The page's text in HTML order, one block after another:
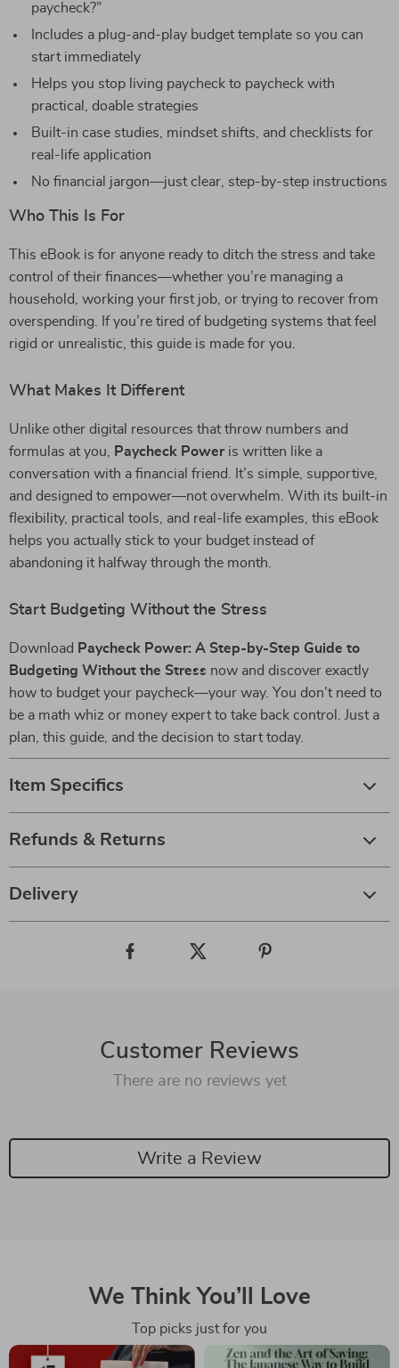
paycheck?”
Includes a plug-and-play budget template so you can
start immediately
Helps you stop living paycheck to paycheck with
practical, doable strategies
Built-in case studies, mindset shifts, and checklists for
real-life application
No financial jargon—just clear, step-by-step instructions
Who This Is For
This eBook is for anyone ready to ditch the stress and take
control of their finances—whether you’re managing a
household, working your first job, or trying to recover from
overspending. If you’re tired of budgeting systems that feel
rigid or unrealistic, this guide is made for you.
What Makes It Different
Unlike other digital resources that throw numbers and
formulas at you,
Paycheck Power is written like a
conversation with a financial friend. It’s simple, supportive,
and designed to empower—not overwhelm. With its built-in
flexibility, practical tools, and real-life examples, this eBook
helps you actually stick to your budget instead of
abandoning it halfway through the month.
Start Budgeting Without the Stress
Download Paycheck Power: A Step-by-Step Guide to
Budgeting Without the Stress now and discover exactly
how to budget your paycheck—your way. You don’t need to
be a math whiz or money expert to take back control. Just a
plan, this guide, and the decision to start today.
Item Specifics
Refunds & Returns
Delivery
Customer Reviews
There are no reviews yet
Write a Review
We Think You’ll Love
Top picks just for you